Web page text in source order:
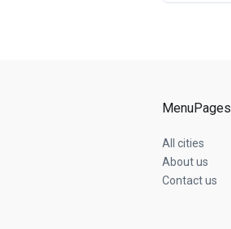
MenuPages
All cities
About us
Contact us